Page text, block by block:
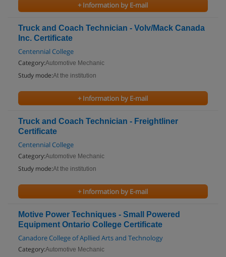
+ Information by E-mail
Truck and Coach Technician - Volv/Mack Canada
Inc. Certificate
Centennial College
Category:Automotive Mechanic
Study mode:At the institution
+ Information by E-mail
Truck and Coach Technician - Freightliner
Certificate
Centennial College
Category:Automotive Mechanic
Study mode:At the institution
+ Information by E-mail
Motive Power Techniques - Small Powered
Equipment Ontario College Certificate
Canadore College of Apllied Arts and Technology
Category:Automotive Mechanic